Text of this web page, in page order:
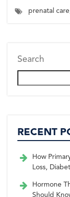
prenatal care
Search
RECENT
How
Loss,
Hormone
Should